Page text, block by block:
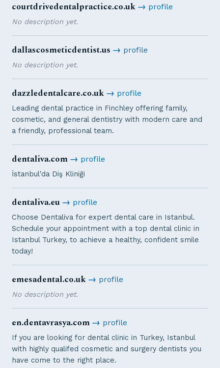
courtdrivedentalpractice.co.uk→ profile
No description yet.
dallascosmeticdentist.us → profile
No description yet.
dazzledentalcare.co.uk→ profile
Leading dental practice in Finchley offering family,
cosmetic, and general dentistry with modern care and
a friendly, professional team.
dentaliva.com→ profile
İstanbul'da Diş Kliniği
dentaliva.eu→ profile
Choose Dentaliva for expert dental care in Istanbul.
Schedule your appointment with a top dental clinic in
Istanbul Turkey, to achieve a healthy, confident smile
today!
emesadental.co.uk→ profile
No description yet.
en.dentavrasya.com→ profile
If you are looking for dental clinic in Turkey, Istanbul
with highly qualifed cosmetic and surgery dentists you
have come to the right place.